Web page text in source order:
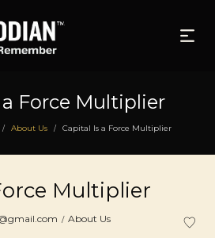
Force Multiplier
/ About Us / Capital Is a Force Multiplier
Multiplier
Posted
About Us